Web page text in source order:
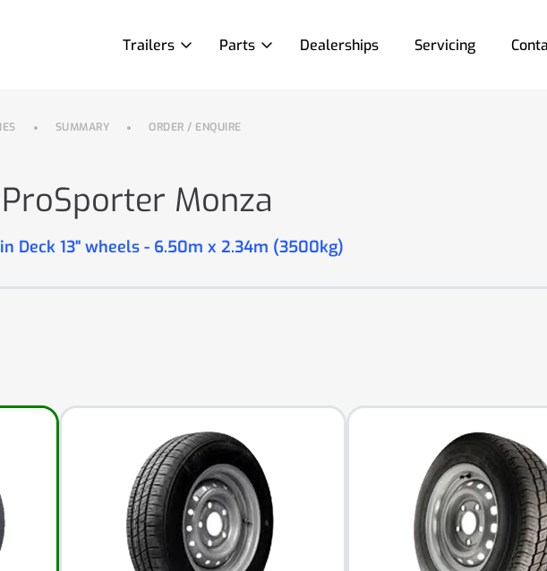
Trailers Parts Dealerships Servicing
SUMMARY ORDER / ENQUIRE
Monza
Deck 13" wheels - 6.50m x 2.34m (3500kg)